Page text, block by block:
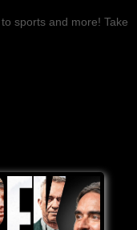
sports and more! Take